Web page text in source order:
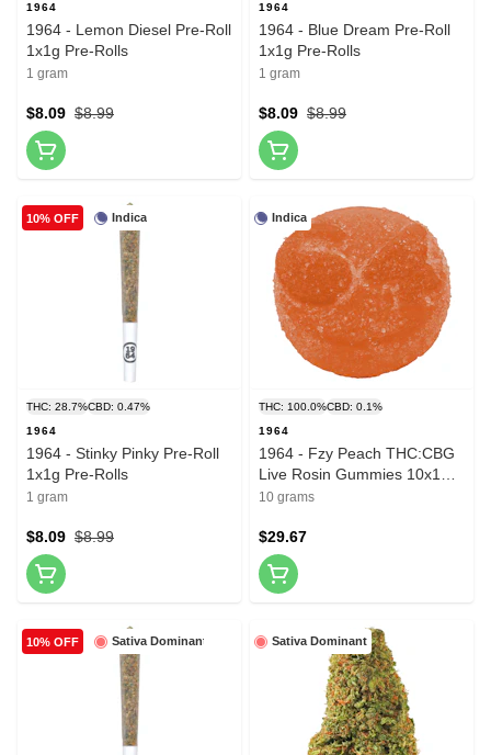
1964
1964 - Lemon Diesel Pre-Roll
1x1g Pre-Rolls
1 gram
$8.99
$8.09
1964
1964 - Blue Dream Pre-Roll
1x1g Pre-Rolls
1 gram
$8.99
$8.09
Indica
10% OFF
THC: 28.7%CBD: 0.47%
1964
1964 - Stinky Pinky Pre-Roll
1x1g Pre-Rolls
1 gram
$8.99
$8.09
Indica
THC: 100.0%CBD: 0.1%
1964
1964 - Fzy Peach THC:CBG
Live Rosin Gummies 10x1
Pack Soft Chews
10 grams
$29.67
Sativa Dominant
10% OFF Sativa Dominant